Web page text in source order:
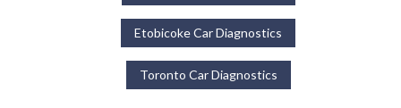
Etobicoke Car Diagnostics
Toronto Car Diagnostics